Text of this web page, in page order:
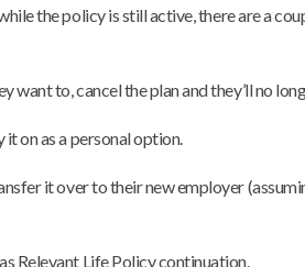
the policy is still active, there are a
want to, cancel the plan and they’ll no
it on as a personal option.
it over to their new employer
Relevant Life Policy continuation.